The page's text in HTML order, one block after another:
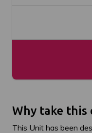
Why take this
This Unit has been